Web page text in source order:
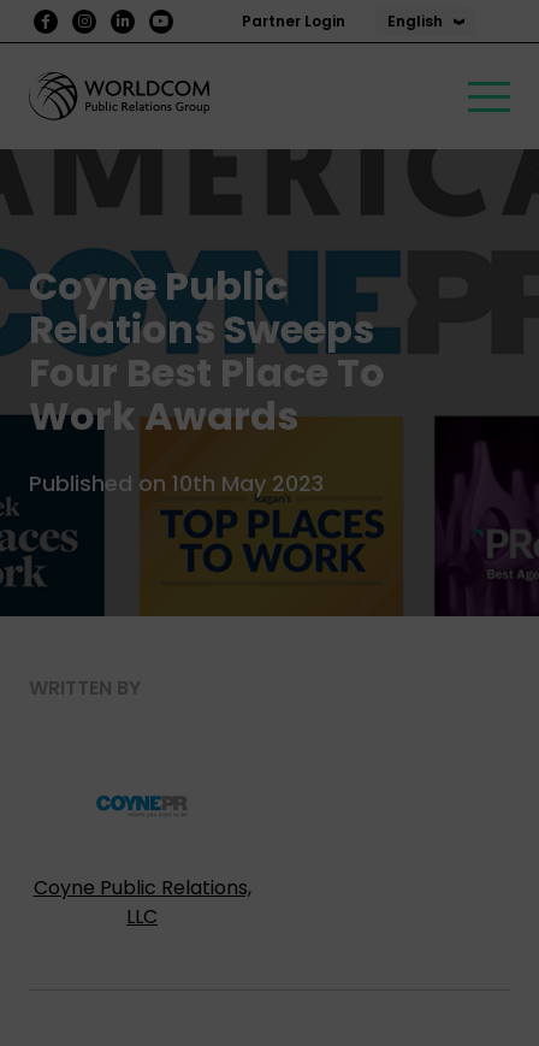
Partner Login English
Coyne Public
Relations Sweeps
Four Best Place To
Work Awards
Published on 10th May 2023
WRITTEN BY
Coyne Public Relations,
LLC